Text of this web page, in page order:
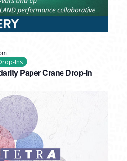
Paper Crane Drop-In
Ins